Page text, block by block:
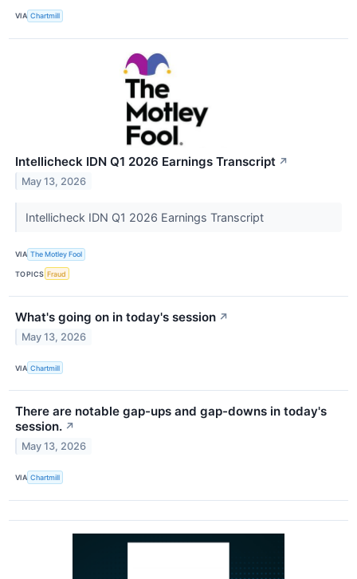
VIA Chartmill
Intellicheck IDN Q1 2026 Earnings Transcript ↗
May 13, 2026
Intellicheck IDN Q1 2026 Earnings Transcript
VIA The Motley Fool
TOPICS Fraud
What's going on in today's session ↗
May 13, 2026
VIA Chartmill
There are notable gap-ups and gap-downs in today's
session. ↗
May 13, 2026
VIA Chartmill